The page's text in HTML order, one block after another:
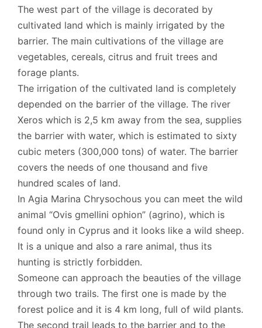
The west part of the village is decorated by
cultivated land which is mainly irrigated by the
barrier. The main cultivations of the village are
vegetables, cereals, citrus and fruit trees and
forage plants.
The irrigation of the cultivated land is completely
depended on the barrier of the village. The river
Xeros which is 2,5 km away from the sea, supplies
the barrier with water, which is estimated to sixty
cubic meters (300,000 tons) of water. The barrier
covers the needs of one thousand and five
hundred scales of land.
In Agia Marina Chrysochous you can meet the wild
animal “Ovis gmellini ophion” (agrino), which is
found only in Cyprus and it looks like a wild sheep.
It is a unique and also a rare animal, thus its
hunting is strictly forbidden.
Someone can approach the beauties of the village
through two trails. The first one is made by the
forest police and it is 4 km long, full of wild plants.
The second trail leads to the barrier and to the